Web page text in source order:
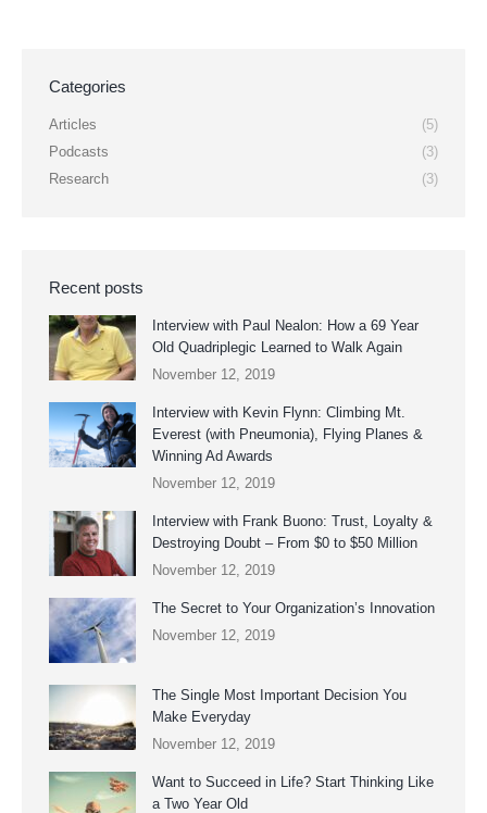
Categories
Articles
(5)
Podcasts
(3)
Research
(3)
Recent posts
Interview with Paul Nealon: How a 69 Year
Old Quadriplegic Learned to Walk Again
November 12, 2019
Interview with Kevin Flynn: Climbing Mt.
Everest (with Pneumonia), Flying Planes &
Winning Ad Awards
November 12, 2019
Interview with Frank Buono: Trust, Loyalty &
Destroying Doubt – From $0 to $50 Million
November 12, 2019
The Secret to Your Organization’s Innovation
November 12, 2019
The Single Most Important Decision You
Make Everyday
November 12, 2019
Want to Succeed in Life? Start Thinking Like
a Two Year Old